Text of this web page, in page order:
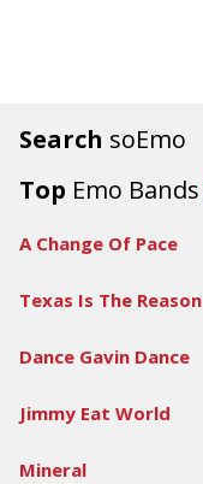
Search soEmo
Top Emo Bands
A Change Of Pace
Texas Is The Reason
Dance Gavin Dance
Jimmy Eat World
Mineral